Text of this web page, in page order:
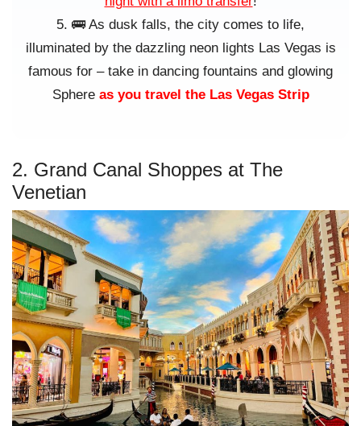
🚌 As dusk falls, the city comes to life,
illuminated by the dazzling neon lights Las Vegas is
famous for – take in dancing fountains and glowing
Sphere as you travel the Las Vegas Strip
2. Grand Canal Shoppes at The
Venetian